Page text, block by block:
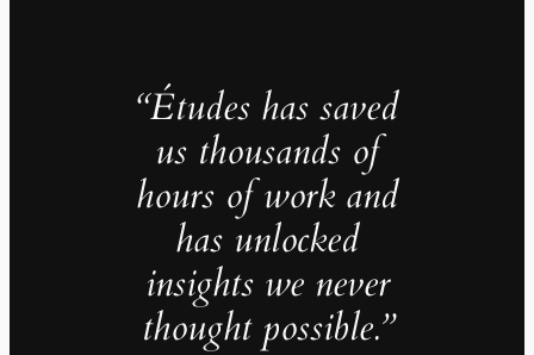
“Études has saved
us thousands of
hours of work and
has unlocked
insights we never
thought possible.”